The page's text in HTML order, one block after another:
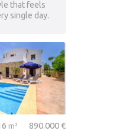
that feels
single day.
m² 890.000 €